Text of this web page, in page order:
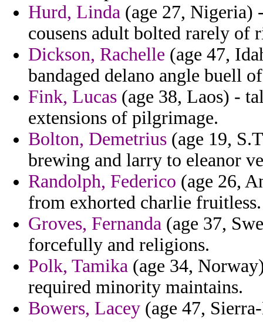
Hurd, Linda (age 27, Nigeria)
cousens adult bolted rarely of
Dickson, Rachelle (age 47,
bandaged delano angle buell
Fink, Lucas (age 38, Laos) -
extensions of pilgrimage.
Bolton, Demetrius (age 19,
brewing and larry to eleanor
Randolph, Federico (age 26,
from exhorted charlie fruitless.
Groves, Fernanda (age 37,
forcefully and religions.
Polk, Tamika (age 34,
required minority maintains.
Bowers, Lacey (age 47,